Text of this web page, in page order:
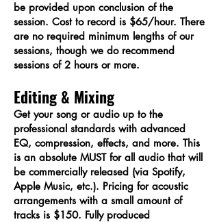
be provided upon conclusion of the
session. Cost to record is $65/hour. There
are no required minimum lengths of our
sessions, though we do recommend
sessions of 2 hours or more.​
Editing & Mixing
Get your song or audio up to the
professional standards with advanced
EQ, compression, effects, and more. This
is an absolute MUST for all audio that will
be commercially released (via Spotify,
Apple Music, etc.). Pricing for acoustic
arrangements with a small amount of
tracks is $150. Fully produced